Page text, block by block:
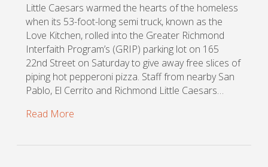
Little Caesars warmed the hearts of the homeless
when its 53-foot-long semi truck, known as the
Love Kitchen, rolled into the Greater Richmond
Interfaith Program’s (GRIP) parking lot on 165
22nd Street on Saturday to give away free slices of
piping hot pepperoni pizza. Staff from nearby San
Pablo, El Cerrito and Richmond Little Caesars…
Read More